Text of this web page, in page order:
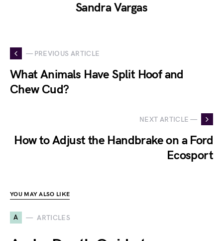
Sandra Vargas
— PREVIOUS ARTICLE
What Animals Have Split Hoof and
Chew Cud?
NEXT ARTICLE —
How to Adjust the Handbrake on a Ford
Ecosport
YOU MAY ALSO LIKE
A ARTICLES